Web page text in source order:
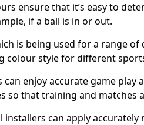
ensure that it’s easy to
if a ball is in or out.
is being used for a range
colour style for different
can enjoy accurate game play
so that training and matches
installers can apply